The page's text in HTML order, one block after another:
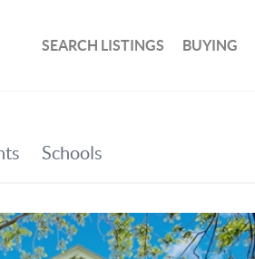
SEARCH LISTINGS BUYING